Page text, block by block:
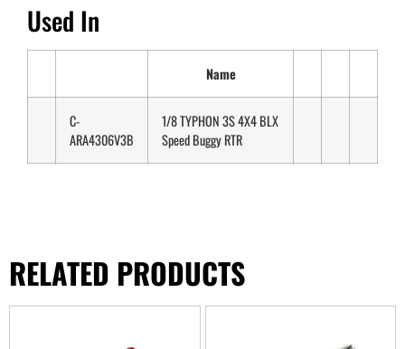
Used In
Name
C-
ARA4306V3B
1/8 TYPHON 3S 4X4 BLX
Speed Buggy RTR
RELATED PRODUCTS